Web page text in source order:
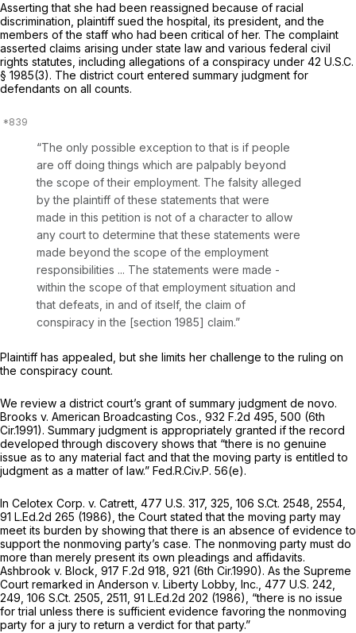
Asserting that she had been reassigned because of racial
discrimination, plaintiff sued the hospital, its president, and the
members of the staff who had been critical of her. The complaint
asserted claims arising under state law and various federal civil
rights statutes, including allegations of a conspiracy under 42 U.S.C.
§ 1985(3). The district court entered summary judgment for
defendants on all counts.
“The only possible exception to that is if people
are off doing things which are palpably beyond
the scope of their employment. The falsity alleged
by the plaintiff of these statements that were
made in this petition is not of a character to allow
any court to determine that these statements were
made beyond the scope of the employment
responsibilities ... The statements were made -
within the scope of that employment situation and
that defeats, in and of itself, the claim of
conspiracy in the [section 1985] claim.”
Plaintiff has appealed, but she limits her challenge to the ruling on
the conspiracy count.
We review a district court’s grant of summary judgment de novo.
Brooks v. American Broadcasting Cos., 932 F.2d 495 , 500 (6th
Cir.1991). Summary judgment is appropriately granted if the record
developed through discovery shows that “there is no genuine
issue as to any material fact and that the moving party is entitled to
judgment as a matter of law.” Fed.R.Civ.P. 56(e).
In Celotex Corp. v. Catrett, 477 U.S. 317, 325, 106 S.Ct. 2548 , 2554,
91 L.Ed.2d 265 (1986), the Court stated that the moving party may
meet its burden by showing that there is an absence of evidence to
support the nonmoving party’s case. The nonmoving party must do
more than merely present its own pleadings and affidavits.
Ashbrook v. Block, 917 F.2d 918 , 921 (6th Cir.1990). As the Supreme
Court remarked in Anderson v. Liberty Lobby, Inc., 477 U.S. 242
249, 106 S.Ct. 2505 , 2511, 91 L.Ed.2d 202 (1986), “there is no issue
for trial unless there is sufficient evidence favoring the nonmoving
party for a jury to return a verdict for that party.”